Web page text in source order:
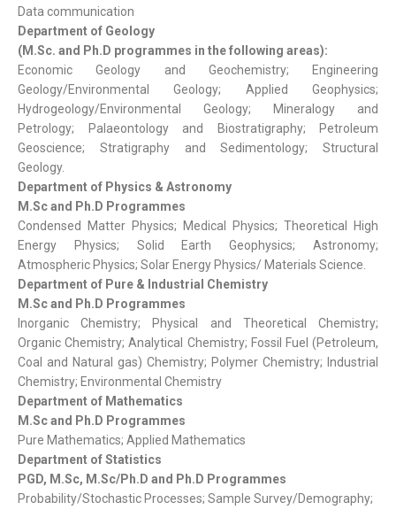
Data communication
Department of Geology
(M.Sc. and Ph.D programmes in the following areas):
Economic Geology and Geochemistry; Engineering
Geology/Environmental Geology; Applied Geophysics;
Hydrogeology/Environmental Geology; Mineralogy and
Petrology; Palaeontology and Biostratigraphy; Petroleum
Geoscience; Stratigraphy and Sedimentology; Structural
Geology.
Department of Physics & Astronomy
M.Sc and Ph.D Programmes
Condensed Matter Physics; Medical Physics; Theoretical High
Energy Physics; Solid Earth Geophysics; Astronomy;
Atmospheric Physics; Solar Energy Physics/ Materials Science.
Department of Pure & Industrial Chemistry
M.Sc and Ph.D Programmes
Inorganic Chemistry; Physical and Theoretical Chemistry;
Organic Chemistry; Analytical Chemistry; Fossil Fuel (Petroleum,
Coal and Natural gas) Chemistry; Polymer Chemistry; Industrial
Chemistry; Environmental Chemistry
Department of Mathematics
M.Sc and Ph.D Programmes
Pure Mathematics; Applied Mathematics
Department of Statistics
PGD, M.Sc, M.Sc/Ph.D and Ph.D Programmes
Probability/Stochastic Processes; Sample Survey/Demography;